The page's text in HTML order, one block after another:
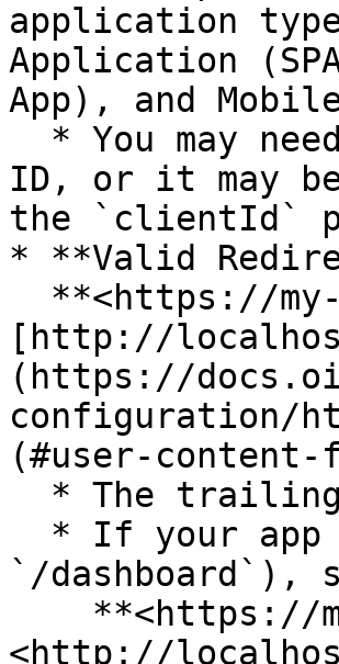
application type
Application
App), and
ID, or it may
the `clientId`
* **Valid
[http://
(https://
configuration/
(#user-
`/dashboard`),
<http://